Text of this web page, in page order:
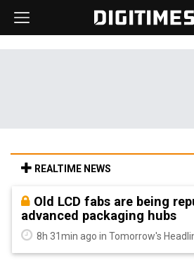
REALTIME NEWS
Old LCD fabs are being
advanced packaging hubs
8h 31min ago in Tomorrow's